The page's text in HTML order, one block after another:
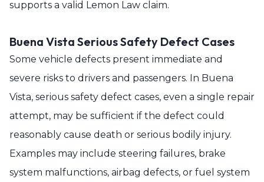
supports a valid Lemon Law claim.
Buena Vista Serious Safety Defect Cases
Some vehicle defects present immediate and
severe risks to drivers and passengers. In Buena
Vista, serious safety defect cases, even a single repair
attempt, may be sufficient if the defect could
reasonably cause death or serious bodily injury.
Examples may include steering failures, brake
system malfunctions, airbag defects, or fuel system